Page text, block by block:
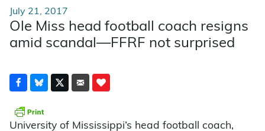
July 21, 2017
Ole Miss head football coach resigns
amid scandal—FFRF not surprised
University of Mississippi’s head football coach,